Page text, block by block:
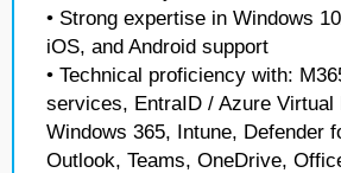
• Strong expertise in Windows
iOS, and Android support
• Technical proficiency with:
services, EntraID / Azure Virtual
Windows 365, Intune, Defender
Outlook, Teams, OneDrive,